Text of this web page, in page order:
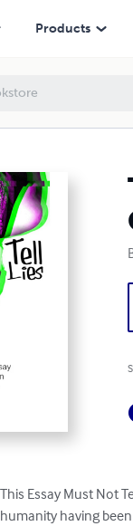
Products
This Essay Must Not
humanity having
Essay